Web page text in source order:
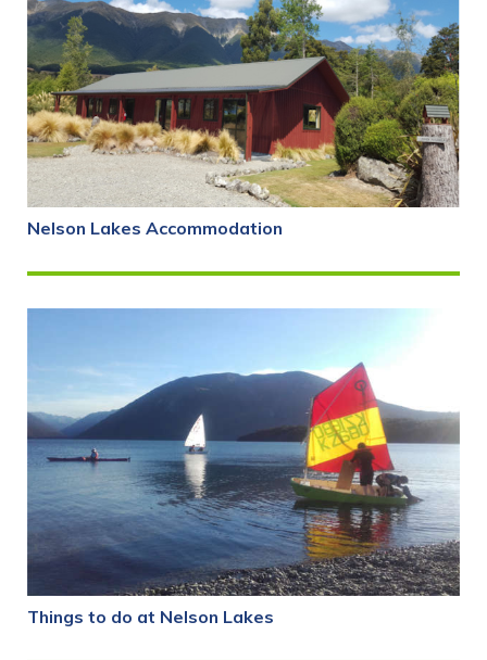
Nelson Lakes Accommodation
Things to do at Nelson Lakes